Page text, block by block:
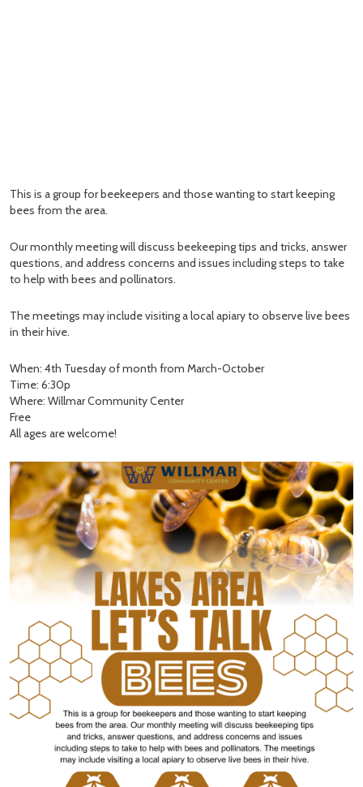
This is a group for beekeepers and those wanting to start keeping
bees from the area.
Our monthly meeting will discuss beekeeping tips and tricks, answer
questions, and address concerns and issues including steps to take
to help with bees and pollinators.
The meetings may include visiting a local apiary to observe live bees
in their hive.
When: 4th Tuesday of month from March-October
Time: 6:30p
Where: Willmar Community Center
Free
All ages are welcome!